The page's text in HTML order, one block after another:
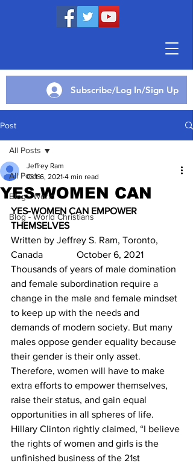
Subscribe/Log In/Sign Up
Post
All Posts
Blog - World
Blog - World Christians
All Posts
YES-WOMEN CAN
Jeffrey Ram
Oct 6, 2021 4 min read
YES-WOMEN CAN EMPOWER
THEMSELVES
Written by Jeffrey S. Ram, Toronto,
Canada              October 6, 2021
Thousands of years of male domination
and female subordination require a
change in the male and female mindset
to keep up with the needs and
demands of modern society. But many
males oppose gender equality because
their gender is their only asset.
Therefore, women will have to make
extra efforts to empower themselves,
raise their status, and gain equal
opportunities in all spheres of life.
Hillary Clinton rightly claimed, “I believe
the rights of women and girls is the
unfinished business of the 21st